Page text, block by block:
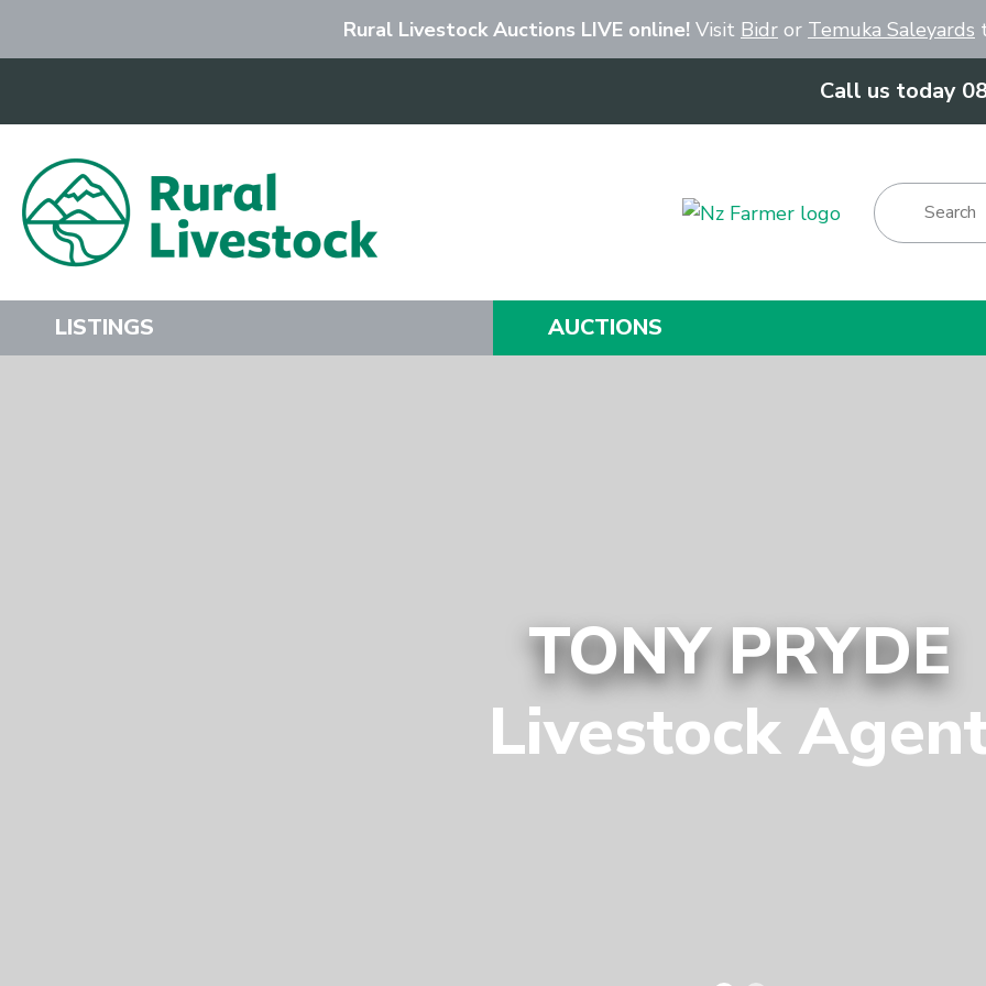
Rural Livestock Auctions LIVE online! Visit Bidr or Temuka Saleyards
Call us today
Search Show Menu
LISTINGS AUCTIONS
TONY PRYDE
Livestock
Close